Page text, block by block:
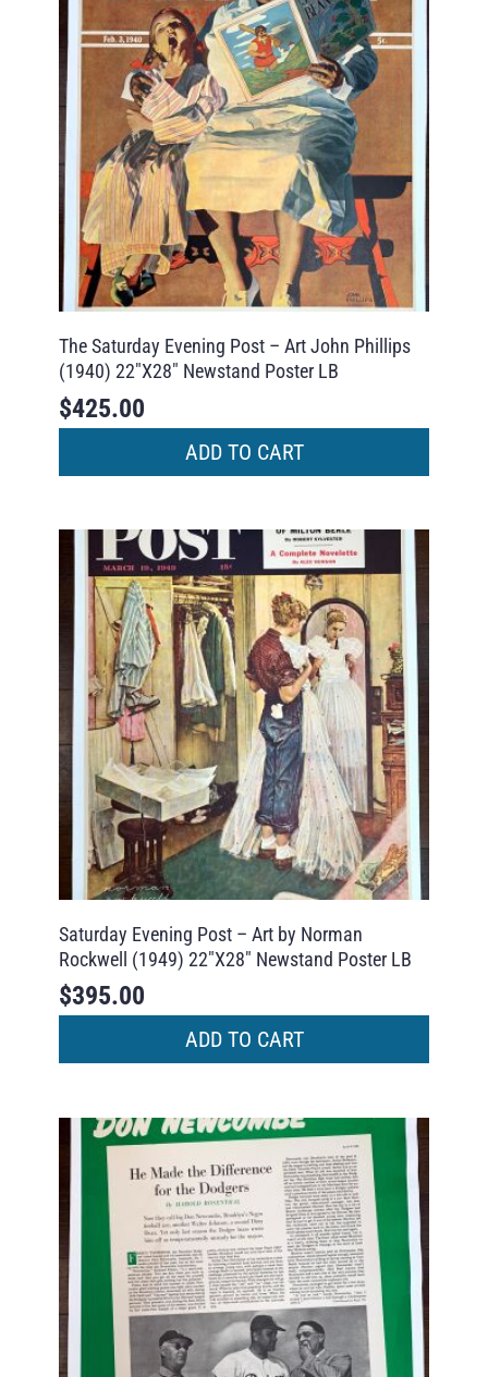
The Saturday Evening Post – Art John Phillips
(1940) 22″X28″ Newstand Poster LB
$425.00
ADD TO CART
Saturday Evening Post – Art by Norman
Rockwell (1949) 22″X28″ Newstand Poster LB
$395.00
ADD TO CART